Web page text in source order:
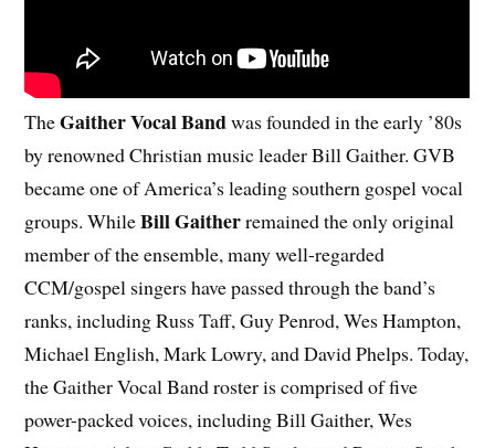
TheGaither Vocal Bandwas founded in the early ’80s
by renowned Christian music leader Bill Gaither. GVB
became one of America’s leading southern gospel vocal
groups. WhileBill Gaitherremained the only original
member of the ensemble, many well-regarded
CCM/gospel singers have passed through the band’s
ranks, including Russ Taff, Guy Penrod, Wes Hampton,
Michael English, Mark Lowry, and David Phelps. Today,
the Gaither Vocal Band roster is comprised of five
power-packed voices, including Bill Gaither, Wes